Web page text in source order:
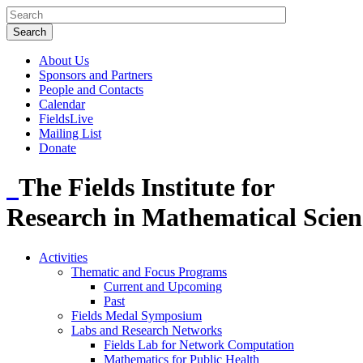
About Us
Sponsors and Partners
People and Contacts
Calendar
FieldsLive
Mailing List
Donate
The Fields Institute for
Research in Mathematical
Activities
Thematic and Focus Programs
Current and Upcoming
Past
Fields Medal Symposium
Labs and Research Networks
Fields Lab for Network Computation
Mathematics for Public Health